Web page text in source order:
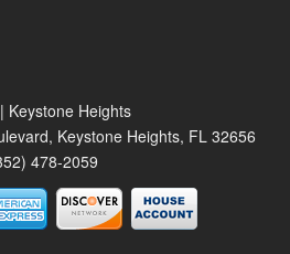
Keystone Heights
Keystone Heights, FL 32656
478-2059